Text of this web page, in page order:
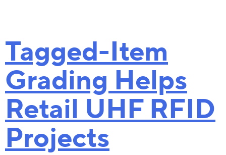
Download the Tagformance Pro
Goal: Accuracy in Inventory
Tagged- Item Grading Makes Retail RFID
Download a Tool for Evaluating Read
Tagged-Item
Grading Helps
Retail UHF RFID
Projects